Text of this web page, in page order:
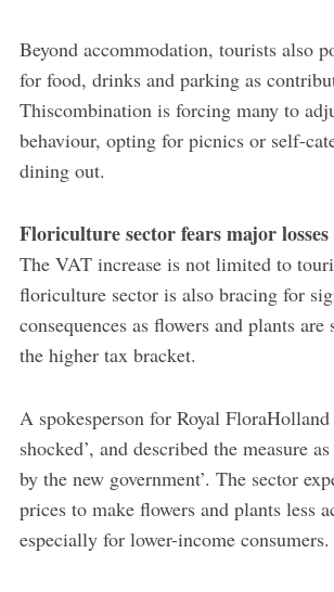
Beyond accommodation, tourists also
for food, drinks and parking as
Thiscombination is forcing many to
behaviour, opting for picnics or self-
dining out.
Floriculture sector fears major losses
The VAT increase is not limited to
floriculture sector is also bracing for
consequences as flowers and plants are
the higher tax bracket.
A spokesperson for Royal FloraHolland
shocked’, and described the measure
by the new government’. The sector
prices to make flowers and plants less
especially for lower-income consumers.